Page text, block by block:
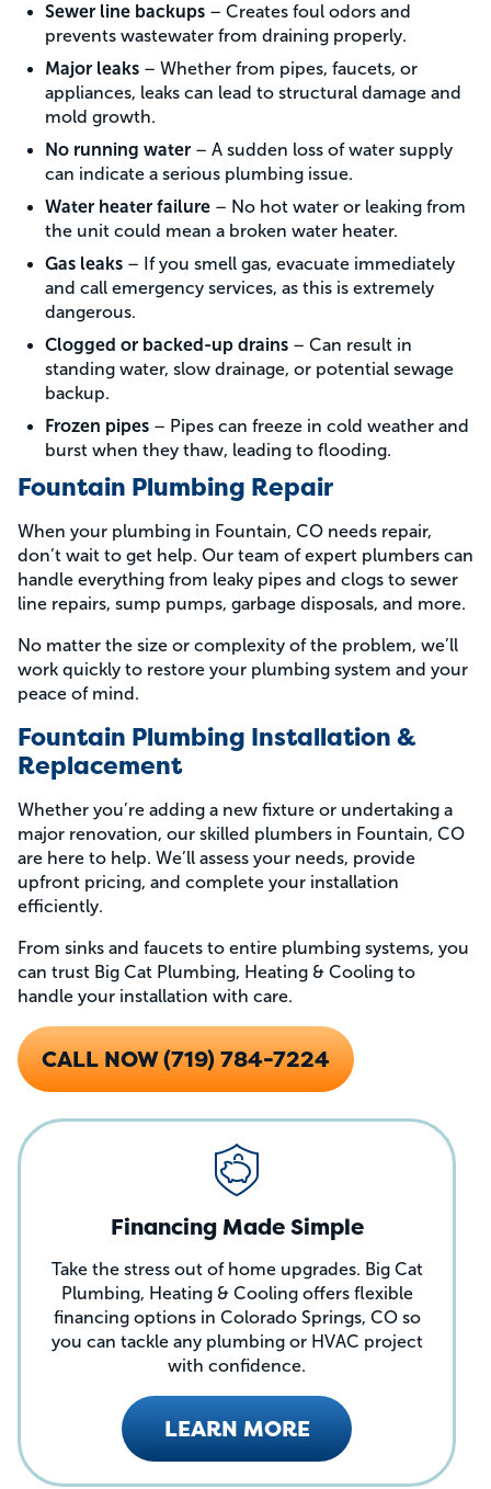
Sewer line backups – Creates foul odors and
prevents wastewater from draining properly.
Major leaks – Whether from pipes, faucets, or
appliances, leaks can lead to structural damage and
mold growth.
No running water – A sudden loss of water supply
can indicate a serious plumbing issue.
Water heater failure – No hot water or leaking from
the unit could mean a broken water heater.
Gas leaks – If you smell gas, evacuate immediately
and call emergency services, as this is extremely
dangerous.
Clogged or backed-up drains – Can result in
standing water, slow drainage, or potential sewage
backup.
Frozen pipes – Pipes can freeze in cold weather and
burst when they thaw, leading to flooding.
Fountain Plumbing Repair
When your plumbing in Fountain, CO needs repair,
don’t wait to get help. Our team of expert plumbers can
handle everything from leaky pipes and clogs to sewer
line repairs, sump pumps, garbage disposals, and more.
No matter the size or complexity of the problem, we’ll
work quickly to restore your plumbing system and your
peace of mind.
Fountain Plumbing Installation &
Replacement
Whether you’re adding a new fixture or undertaking a
major renovation, our skilled plumbers in Fountain, CO
are here to help. We’ll assess your needs, provide
upfront pricing, and complete your installation
efficiently.
From sinks and faucets to entire plumbing systems, you
can trust Big Cat Plumbing, Heating & Cooling to
handle your installation with care.
CALL NOW (719) 784-7224
Financing Made Simple
Take the stress out of home upgrades. Big Cat
Plumbing, Heating & Cooling offers flexible
financing options in Colorado Springs, CO so
you can tackle any plumbing or HVAC project
with confidence.
LEARN MORE